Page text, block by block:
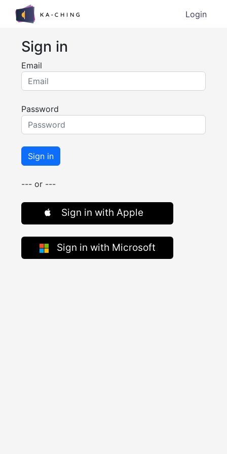
Login
Sign in
Email
Password
Sign in
--- or ---
Sign in with Apple
Sign in with Microsoft